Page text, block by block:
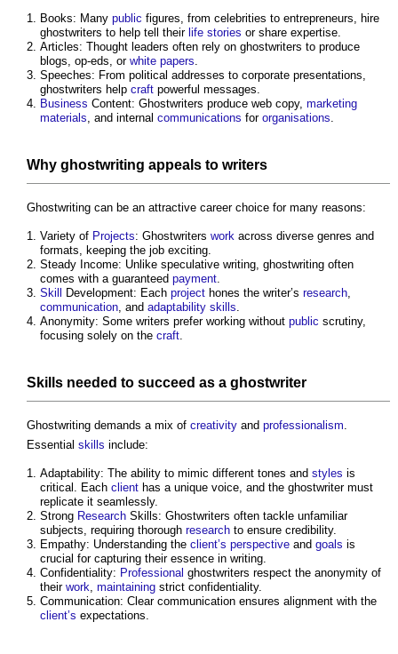
Books: Many public figures, from celebrities to entrepreneurs, hire
ghostwriters to help tell their life stories or share expertise.
Articles: Thought leaders often rely on ghostwriters to produce
blogs, op-eds, or white papers.
Speeches: From political addresses to corporate presentations,
ghostwriters help craft powerful messages.
Business Content: Ghostwriters produce web copy, marketing
materials, and internal communications for organisations.
Why ghostwriting appeals to writers
Ghostwriting can be an attractive career choice for many reasons:
Variety of Projects: Ghostwriters work across diverse genres and
formats, keeping the job exciting.
Steady Income: Unlike speculative writing, ghostwriting often
comes with a guaranteed payment.
Skill
Development: Each project hones the writer’s research,
communication, and adaptability skills.
Anonymity: Some writers prefer working without public scrutiny,
focusing solely on the craft.
Skills needed to succeed as a ghostwriter
Ghostwriting demands a mix of creativity and professionalism.
Essential skills include:
Adaptability: The ability to mimic different tones and styles is
critical. Each client has a unique voice, and the ghostwriter must
replicate it seamlessly.
Strong Research Skills: Ghostwriters often tackle unfamiliar
subjects, requiring thorough research to ensure credibility.
Empathy: Understanding the client’s perspective and goals is
crucial for capturing their essence in writing.
Confidentiality: Professional ghostwriters respect the anonymity of
their work, maintaining strict confidentiality.
Communication: Clear communication ensures alignment with the
client’s expectations.